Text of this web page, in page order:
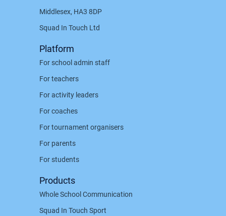
Middlesex, HA3 8DP
Squad In Touch Ltd
Platform
For school admin staff
For teachers
For activity leaders
For coaches
For tournament organisers
For parents
For students
Products
Whole School Communication
Squad In Touch Sport